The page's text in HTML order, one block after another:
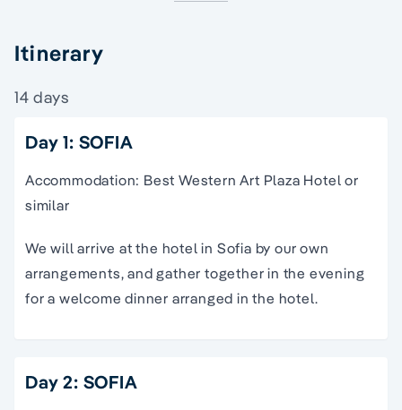
Itinerary
14 days
Day 1: SOFIA
Accommodation: Best Western Art Plaza Hotel or
similar
We will arrive at the hotel in Sofia by our own
arrangements, and gather together in the evening
for a welcome dinner arranged in the hotel.
Day 2: SOFIA